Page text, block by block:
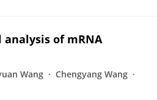
analysis of mRNA
Wang
Chengyang Wang